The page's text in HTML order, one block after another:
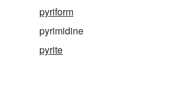
pyriform
pyrimidine
pyrite